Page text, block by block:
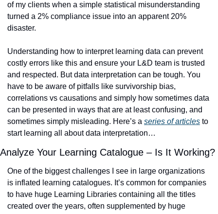
of my clients when a simple statistical misunderstanding
turned a 2% compliance issue into an apparent 20%
disaster.
Understanding how to interpret learning data can prevent
costly errors like this and ensure your L&D team is trusted
and respected. But data interpretation can be tough. You
have to be aware of pitfalls like survivorship bias,
correlations vs causations and simply how sometimes data
can be presented in ways that are at least confusing, and
sometimes simply misleading. Here’s a series of articles to
start learning all about data interpretation…
Analyze Your Learning Catalogue – Is It Working?
One of the biggest challenges I see in large organizations
is inflated learning catalogues. It’s common for companies
to have huge Learning Libraries containing all the titles
created over the years, often supplemented by huge